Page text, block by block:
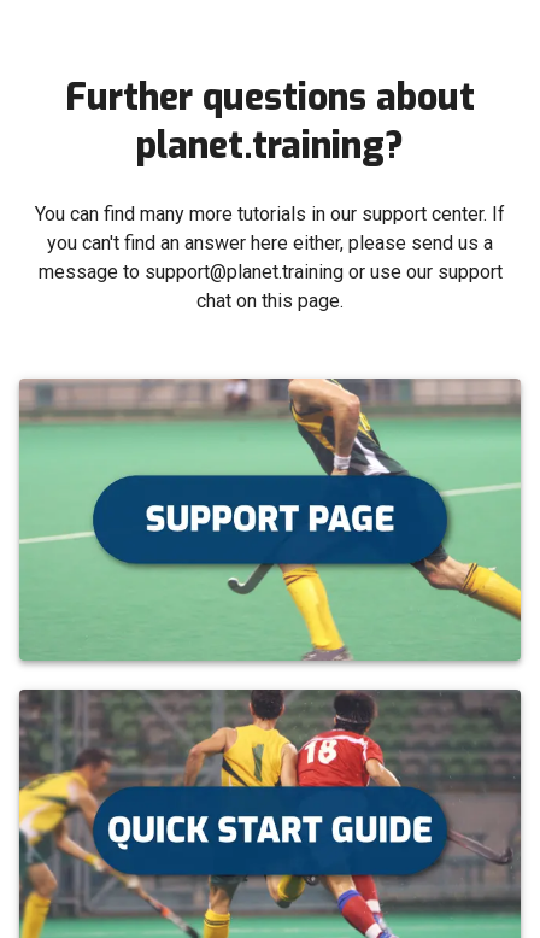
Further questions about
planet.training?
You can find many more tutorials in our support center. If
you can't find an answer here either, please send us a
message to support@planet.training or use our support
chat on this page.